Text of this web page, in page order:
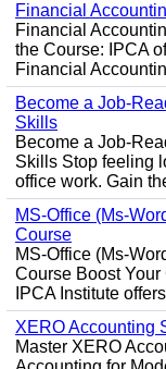
Financial
Financial
the Course: IPCA
Financial
Become a Job-
Skills
Become a Job-
Skills Stop feeling
office work. Gain
MS-Office (Ms-
Course
MS-Office (Ms-
Course Boost
IPCA Institute
XERO Accounting
Master XERO